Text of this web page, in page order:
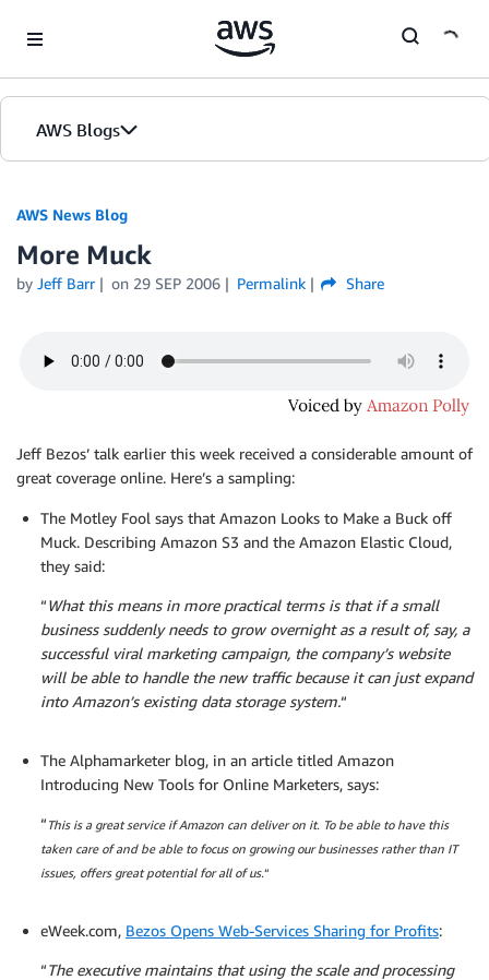
AWS Blogs
AWS News Blog
More Muck
by Jeff Barr on 29 SEP 2006 Permalink Share
Jeff Bezos’ talk earlier this week received a considerable amount of
great coverage online. Here’s a sampling:
The Motley Fool says that Amazon Looks to Make a Buck off
Muck. Describing Amazon S3 and the Amazon Elastic Cloud,
they said:
“What this means in more practical terms is that if a small
business suddenly needs to grow overnight as a result of, say, a
successful viral marketing campaign, the company’s website
will be able to handle the new traffic because it can just expand
into Amazon’s existing data storage system.“
The Alphamarketer blog, in an article titled Amazon
Introducing New Tools for Online Marketers, says:
“ This is a great service if Amazon can deliver on it. To be able to have this
taken care of and be able to focus on growing our businesses rather than IT
issues, offers great potential for all of us.“
eWeek.com, Bezos Opens Web-Services Sharing for Profits:
“The executive maintains that using the scale and processing